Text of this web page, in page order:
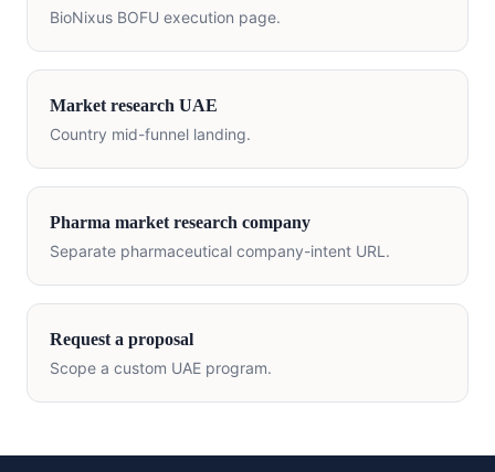
BioNixus BOFU execution page.
Market research UAE
Country mid-funnel landing.
Pharma market research company
Separate pharmaceutical company-intent URL.
Request a proposal
Scope a custom UAE program.